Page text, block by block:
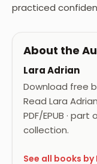
practiced
About the
Lara Adrian
Download free
Read Lara
PDF/EPUB ·
collection.
See all books